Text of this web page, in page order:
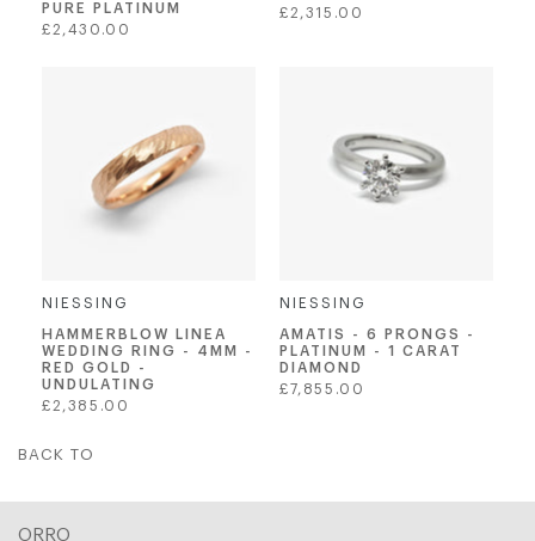
PURE PLATINUM
Regular
£2,430.00
Regular
£2,315.00
NIESSING
HAMMERBLOW LINEA
WEDDING RING - 4MM -
RED GOLD -
UNDULATING
Regular
£2,385.00
NIESSING
AMATIS - 6 PRONGS -
PLATINUM - 1 CARAT
DIAMOND
Regular
£7,855.00
BACK TO
ORRO